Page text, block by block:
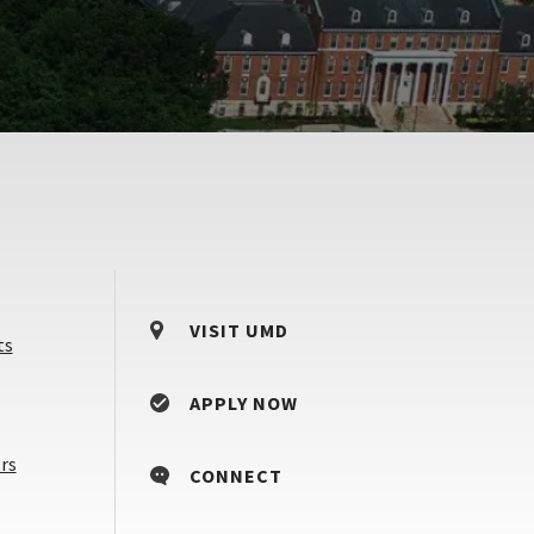
Counselors
VISIT UMD
APPLY NOW
CONNECT